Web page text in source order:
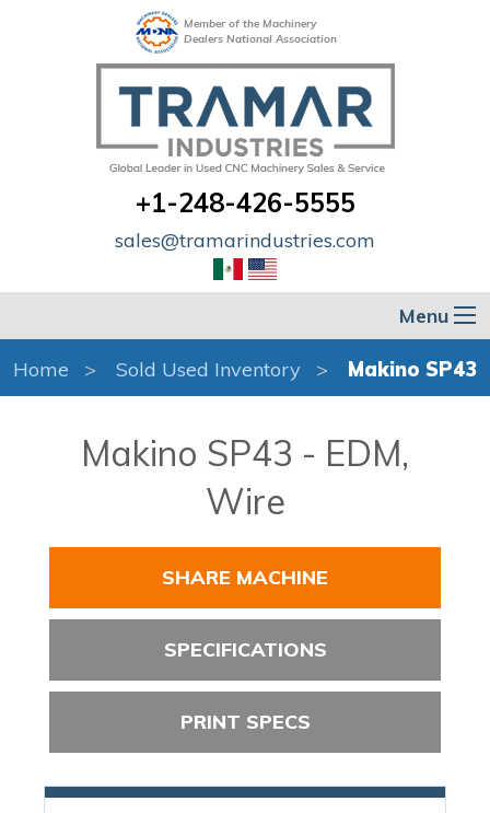
Member of the Machinery
Dealers National Association
+1-248-426-5555
sales@tramarindustries.com
Menu
Home Sold Used Inventory Makino SP43
Makino SP43 - EDM,
Wire
SHARE MACHINE
SPECIFICATIONS
PRINT SPECS